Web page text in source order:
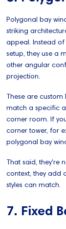
Polygonal bay
striking
appeal. Instead
setup, they use a
other angular
projection.
These are custom
match a specific
corner room. If
corner tower, for
polygonal bay
That said, they're
context, they add
styles can match.
7. Fixed